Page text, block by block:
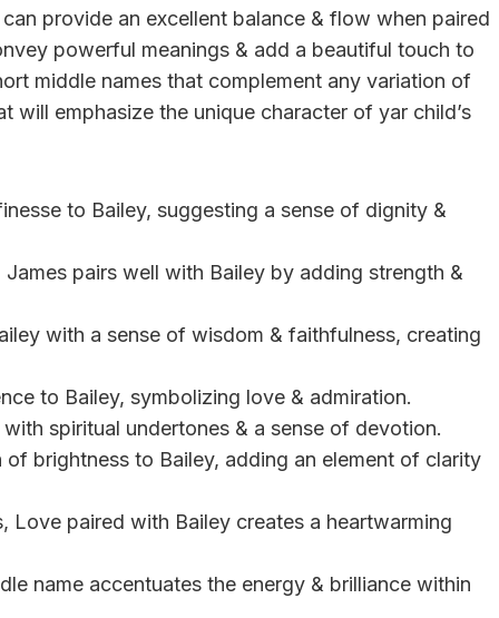
provide an excellent balance & flow when paired
powerful meanings & add a beautiful touch to
middle names that complement any variation of
emphasize the unique character of yar child’s
to Bailey, suggesting a sense of dignity &
pairs well with Bailey by adding strength &
with a sense of wisdom & faithfulness, creating
to Bailey, symbolizing love & admiration.
spiritual undertones & a sense of devotion.
brightness to Bailey, adding an element of clarity
paired with Bailey creates a heartwarming
name accentuates the energy & brilliance within